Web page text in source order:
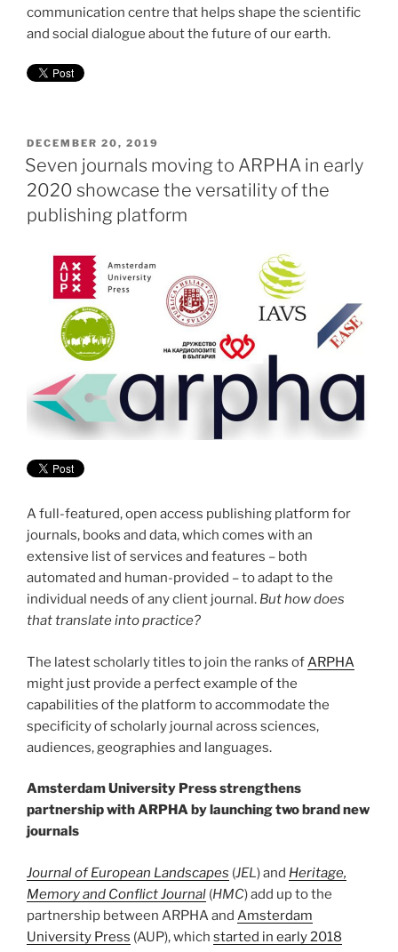
communication centre that helps shape the scientific
and social dialogue about the future of our earth.
POSTED
ON
DECEMBER 20, 2019
Seven journals moving to ARPHA in early
2020 showcase the versatility of the
publishing platform
A full-featured, open access publishing platform for
journals, books and data, which comes with an
extensive list of services and features – both
automated and human-provided – to adapt to the
individual needs of any client journal. But how does
that translate into practice?
The latest scholarly titles to join the ranks ofARPHA
might just provide a perfect example of the
capabilities of the platform to accommodate the
specificity of scholarly journal across sciences,
audiences, geographies and languages.
Amsterdam University Press strengthens
partnership with ARPHA by launching two brand new
journals
Journal of European Landscapes (JEL) and Heritage,
Memory and Conflict Journal (HMC) add up to the
partnership between ARPHA and Amsterdam
University Press (AUP), which started in early 2018